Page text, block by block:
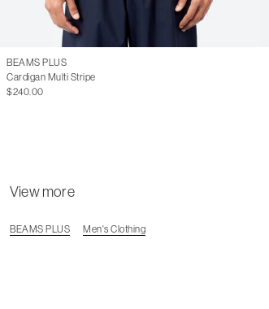
BEAMS PLUS
Cardigan Multi Stripe
$240.00
View more
BEAMS PLUS Men's Clothing